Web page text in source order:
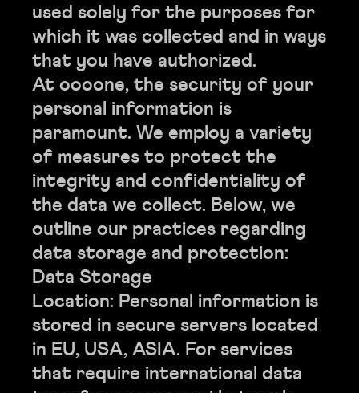
used solely for the purposes for
which it was collected and in ways
that you have authorized.
At oooone, the security of your
personal information is
paramount. We employ a variety
of measures to protect the
integrity and confidentiality of
the data we collect. Below, we
outline our practices regarding
data storage and protection:
Data Storage
Location: Personal information is
stored in secure servers located
in EU, USA, ASIA. For services
that require international data